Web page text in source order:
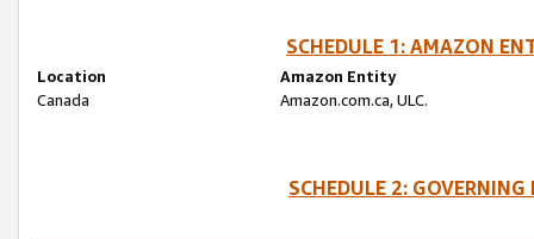
SCHEDULE 1: AMAZON
Location
Amazon Entity
Canada
Amazon.com.ca, ULC.
SCHEDULE 2: